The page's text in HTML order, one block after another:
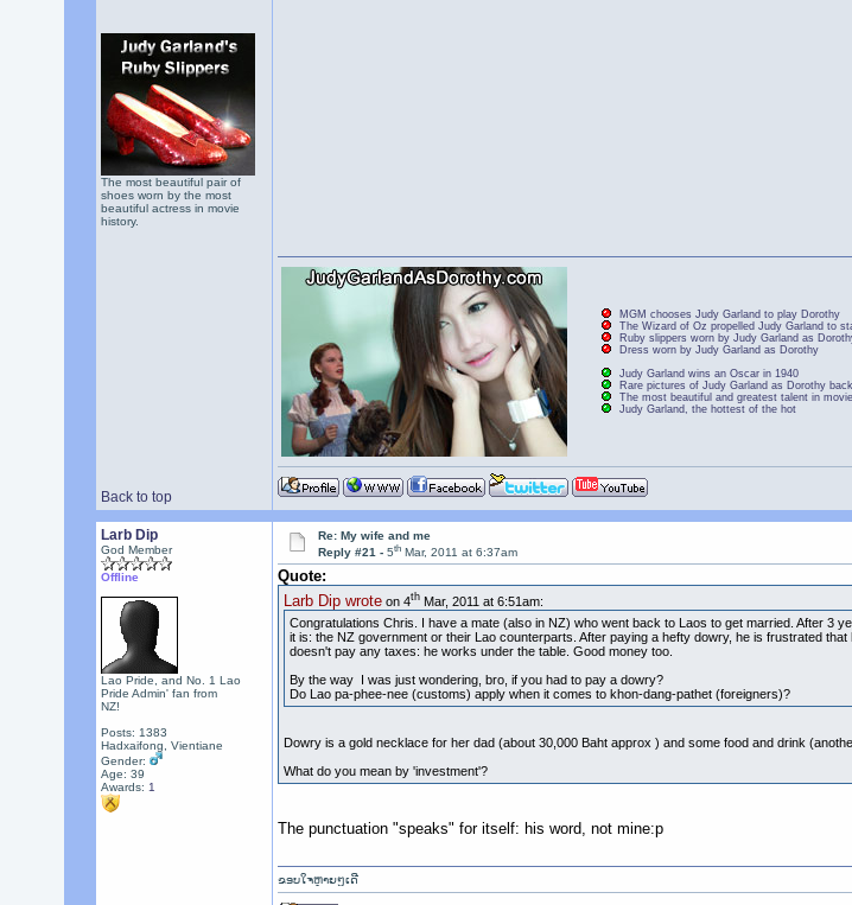
The most beautiful pair of
shoes worn by the most
beautiful actress in movie
history.
Back to top
MGM chooses Judy Garland to play Dorothy
The Wizard of Oz propelled Judy Garland to
Ruby slippers worn by Judy Garland as
Dress worn by Judy Garland as Dorothy
Judy Garland wins an Oscar in 1940
Rare pictures of Judy Garland as Dorothy
The most beautiful and greatest talent in
Judy Garland, the hottest of the hot
Larb Dip
God Member
Offline
Lao Pride, and No. 1 Lao
Pride Admin' fan from
NZ!
Posts: 1383
Hadxaifong, Vientiane
Gender:
Age: 39
Awards: 1
Re: My wife and me
Reply #21 -5th Mar, 2011 at 6:37am
Quote:
Larb Dip wroteon 4thMar, 2011 at 6:51am:
Congratulations Chris. I have a mate (also in NZ) who went back to Laos to get married. After 3
it is: the NZ government or their Lao counterparts. After paying a hefty dowry, he is frustrated
doesn't pay any taxes: he works under the table. Good money too.
By the way I was just wondering, bro, if you had to pay a dowry?
Do Lao pa-phee-nee (customs) apply when it comes to khon-dang-pathet (foreigners)?
Dowry is a gold necklace for her dad (about 30,000 Baht approx ) and some food and drink
What do you mean by 'investment'?
The punctuation "speaks" for itself: his word, not mine:p
ຂອບໃຈຫຼາຍໆເດີ